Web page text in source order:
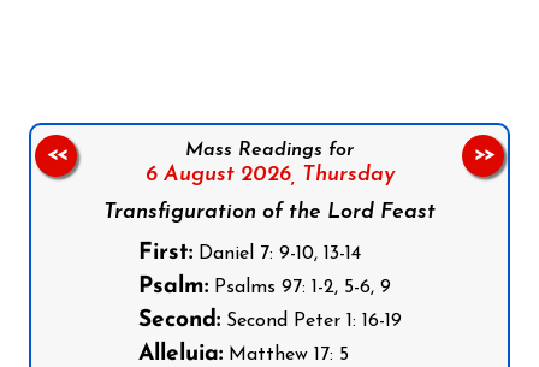
Mass Readings for
6 August 2026, Thursday
Transfiguration of the Lord Feast
First:Daniel 7: 9-10, 13-14
Psalm:Psalms 97: 1-2, 5-6, 9
Second:Second Peter 1: 16-19
Alleluia:Matthew 17: 5
<< >>